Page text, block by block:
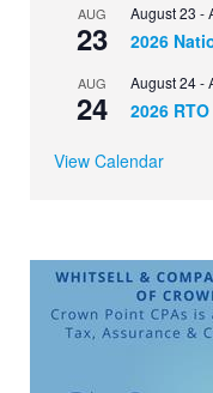
AUG
23
August 23 -
2026
AUG
24
August 24-
2026
View Calendar